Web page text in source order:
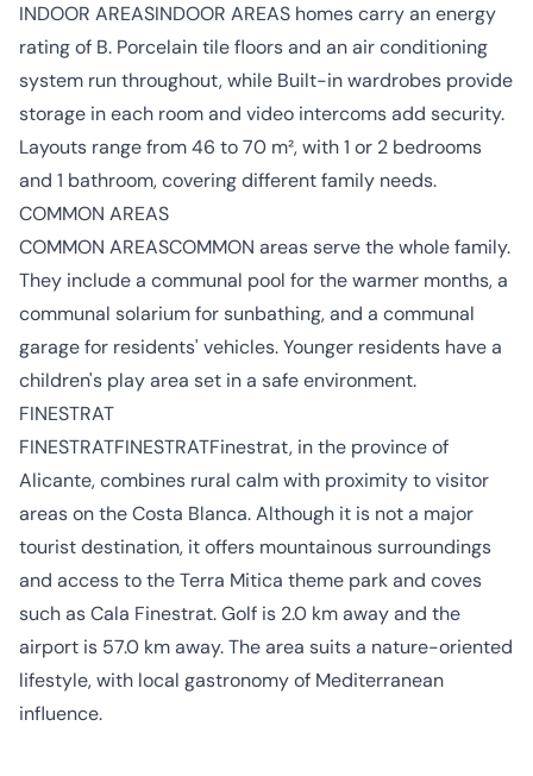
INDOOR AREASINDOOR AREAS homes carry an energy
rating of B. Porcelain tile floors and an air conditioning
system run throughout, while Built-in wardrobes provide
storage in each room and video intercoms add security.
Layouts range from 46 to 70 m², with 1 or 2 bedrooms
and 1 bathroom, covering different family needs.
COMMON AREAS
COMMON AREASCOMMON areas serve the whole family.
They include a communal pool for the warmer months, a
communal solarium for sunbathing, and a communal
garage for residents' vehicles. Younger residents have a
children's play area set in a safe environment.
FINESTRAT
FINESTRATFINESTRATFinestrat, in the province of
Alicante, combines rural calm with proximity to visitor
areas on the Costa Blanca. Although it is not a major
tourist destination, it offers mountainous surroundings
and access to the Terra Mitica theme park and coves
such as Cala Finestrat. Golf is 2.0 km away and the
airport is 57.0 km away. The area suits a nature-oriented
lifestyle, with local gastronomy of Mediterranean
influence.